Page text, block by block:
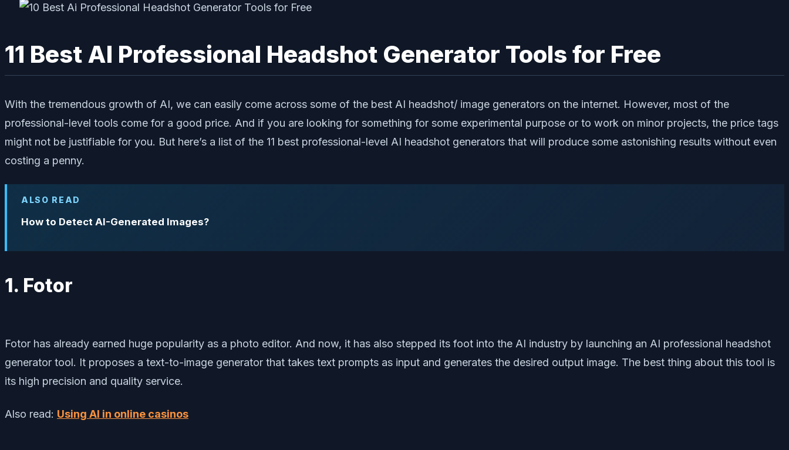
11 Best AI Professional Headshot Generator Tools for Free
With the tremendous growth of AI, we can easily come across some of the best AI headshot/ image generators on the internet. However, most of the
professional-level tools come for a good price. And if you are looking for something for some experimental purpose or to work on minor projects, the price tags
might not be justifiable for you. But here’s a list of the 11 best professional-level AI headshot generators that will produce some astonishing results without even
costing a penny.
ALSO READ
How to Detect AI-Generated Images?
1. Fotor
Fotor has already earned huge popularity as a photo editor. And now, it has also stepped its foot into the AI industry by launching an AI professional headshot
generator tool. It proposes a text-to-image generator that takes text prompts as input and generates the desired output image. The best thing about this tool is
its high precision and quality service.
Also read: Using AI in online casinos